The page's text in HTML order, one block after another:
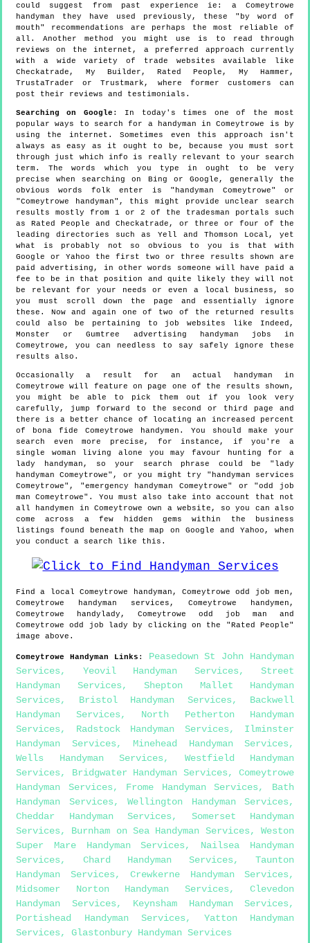
could suggest from past experience ie: a Comeytrowe
handyman they have used previously, these "by word of
mouth" recommendations are perhaps the most reliable of
all. Another method you might use is to read through
reviews on the internet, a preferred approach currently
with a wide variety of trade websites available like
Checkatrade, My Builder, Rated People, My Hammer,
TrustaTrader or Trustmark, where former customers can
post their reviews and testimonials.
Searching on Google : In today's times one of the most
popular ways to search for a handyman in Comeytrowe is by
using the internet. Sometimes even this approach isn't
always as easy as it ought to be, because you must sort
through just which info is really relevant to your search
term. The words which you type in ought to be very
precise when searching on Bing or Google, generally the
obvious words folk enter is "handyman Comeytrowe" or
"Comeytrowe handyman", this might provide unclear search
results mostly from 1 or 2 of the tradesman portals such
as Rated People and Checkatrade, or three or four of the
leading directories such as Yell and Thomson Local, yet
what is probably not so obvious to you is that with
Google or Yahoo the first two or three results shown are
paid advertising, in other words someone will have paid a
fee to be in that position and quite likely they will not
be relevant for your needs or even a local business, so
you must scroll down the page and essentially ignore
these. Now and again one of two of the returned results
could also be pertaining to job websites like Indeed,
Monster or Gumtree advertising handyman jobs in
Comeytrowe, you can needless to say safely ignore these
results also.
Occasionally a result for an actual handyman in
Comeytrowe will feature on page one of the results shown,
you might be able to pick them out if you look very
carefully, jump forward to the second or third page and
there is a better chance of locating an increased percent
of bona fide Comeytrowe handymen. You should make your
search even more precise, for instance, if you're a
single woman living alone you may favour hunting for a
lady handyman, so your search phrase could be "lady
handyman Comeytrowe", or you might try "handyman services
Comeytrowe", "emergency handyman Comeytrowe" or "odd job
man Comeytrowe". You must also take into account that not
all handymen in Comeytrowe own a website, so you can also
come across a few hidden gems within the business
listings found beneath the map on Google and Yahoo, when
you conduct a search like this.
Find a localComeytrowe handyman, Comeytrowe odd job men,
Comeytrowe handyman services, Comeytrowe handymen,
Comeytrowe handylady, Comeytrowe odd job man and
Comeytrowe odd job lady by clicking on the "Rated People"
image above.
Comeytrowe Handyman Links :
Peasedown St John Handyman
Services, Yeovil Handyman Services, Street
Handyman Services, Shepton Mallet Handyman
Services, Bristol Handyman Services, Backwell
Handyman Services, North Petherton Handyman
Services, Radstock Handyman Services, Ilminster
Handyman Services, Minehead Handyman Services,
Wells Handyman Services, Westfield Handyman
Services, Bridgwater Handyman Services, Comeytrowe
Handyman Services, Frome Handyman Services, Bath
Handyman Services, Wellington Handyman Services,
Cheddar Handyman Services, Somerset Handyman
Services, Burnham on Sea Handyman Services,Weston
Super Mare Handyman Services, Nailsea Handyman
Services, Chard Handyman Services, Taunton
Handyman Services, Crewkerne Handyman Services,
Midsomer Norton Handyman Services, Clevedon
Handyman Services, Keynsham Handyman Services,
Portishead Handyman Services, Yatton Handyman
Services, Glastonbury Handyman Services